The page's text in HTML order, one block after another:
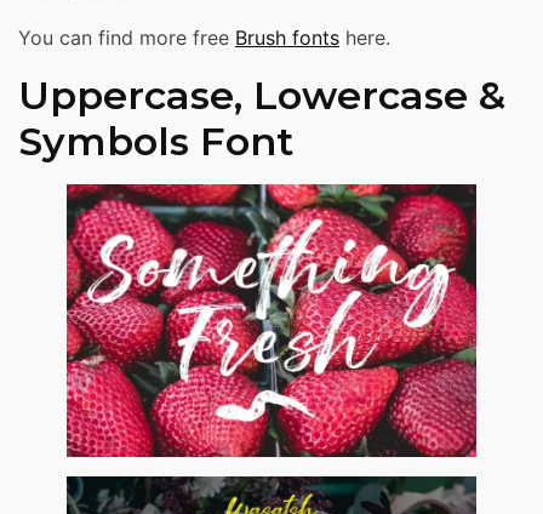
You can find more free Brush fonts here.
Uppercase, Lowercase &
Symbols Font